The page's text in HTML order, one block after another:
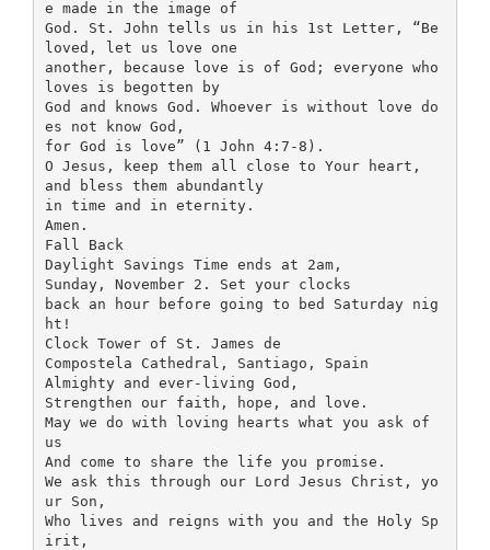
e made in the image of
God. St. John tells us in his 1st Letter, “Be
loved, let us love one
another, because love is of God; everyone who
loves is begotten by
God and knows God. Whoever is without love do
es not know God,
for God is love” (1 John 4:7-8).
O Jesus, keep them all close to Your heart,
and bless them abundantly
in time and in eternity.
Amen.
Fall Back
Daylight Savings Time ends at 2am,
Sunday, November 2. Set your clocks
back an hour before going to bed Saturday nig
ht!
Clock Tower of St. James de
Compostela Cathedral, Santiago, Spain
Almighty and ever-living God,
Strengthen our faith, hope, and love.
May we do with loving hearts what you ask of
us
And come to share the life you promise.
We ask this through our Lord Jesus Christ, yo
ur Son,
Who lives and reigns with you and the Holy Sp
irit,